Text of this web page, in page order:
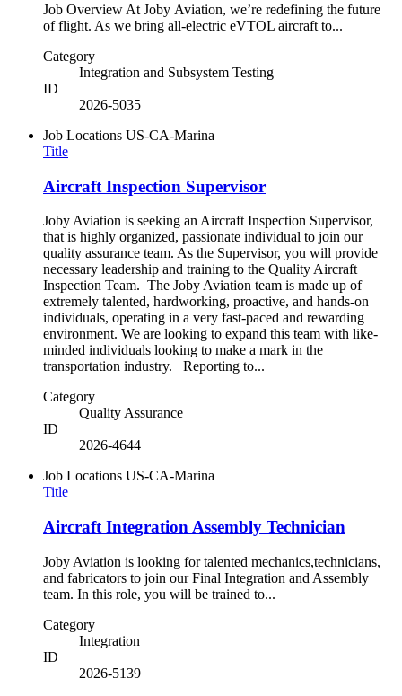
Job Overview At Joby Aviation, we’re redefining the future
of flight. As we bring all-electric eVTOL aircraft to...
Category
Integration and Subsystem Testing
ID
2026-5035
Job Locations US-CA-Marina
Title
Aircraft Inspection Supervisor
Joby Aviation is seeking an Aircraft Inspection Supervisor,
that is highly organized, passionate individual to join our
quality assurance team. As the Supervisor, you will provide
necessary leadership and training to the Quality Aircraft
Inspection Team. The Joby Aviation team is made up of
extremely talented, hardworking, proactive, and hands-on
individuals, operating in a very fast-paced and rewarding
environment. We are looking to expand this team with like-
minded individuals looking to make a mark in the
transportation industry. Reporting to...
Category
Quality Assurance
ID
2026-4644
Job Locations US-CA-Marina
Title
Aircraft Integration Assembly Technician
Joby Aviation is looking for talented mechanics,technicians,
and fabricators to join our Final Integration and Assembly
team. In this role, you will be trained to...
Category
Integration
ID
2026-5139